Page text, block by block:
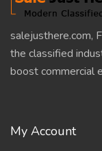
salejusthere.com,
the classified
boost commercial
My Account